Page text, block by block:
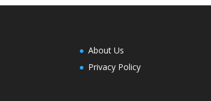
About Us
Privacy Policy